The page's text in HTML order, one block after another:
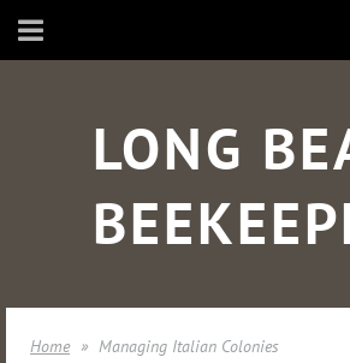
LONG
Home Managing Italian Colonies